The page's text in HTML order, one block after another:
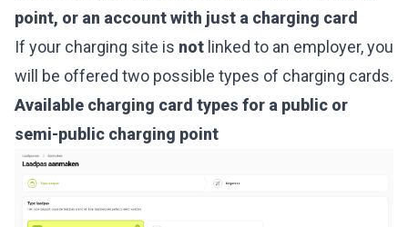
point, or an account with just a charging card
If your charging site is not linked to an employer, you
will be offered two possible types of charging cards.
Available charging card types for a public or
semi-public charging point